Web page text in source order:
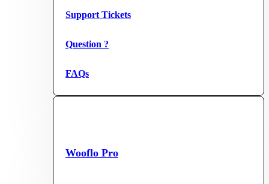
Support Tickets
Question ?
FAQs
Wooflo Pro